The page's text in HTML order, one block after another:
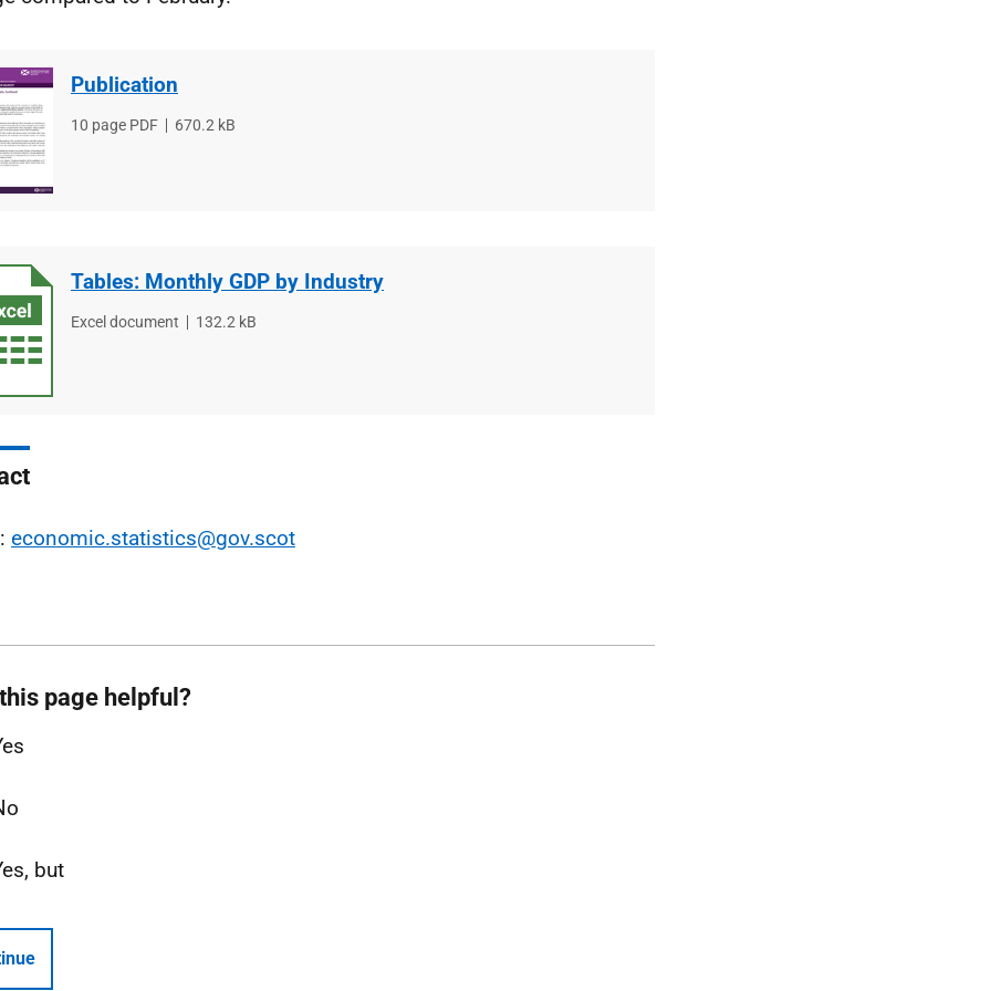
Publication
File
10 page PDF
File
670.2 kB
Tables: Monthly GDP by Industry
File
Excel document
File
132.2 kB
economic.statistics@gov.scot
page helpful?
but